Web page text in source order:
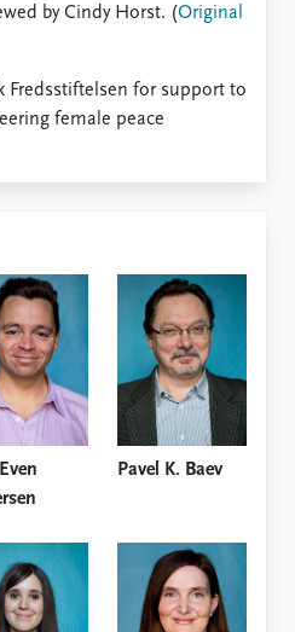
by Cindy Horst. (Original
Fredsstiftelsen for support to
female peace
Pavel K. Baev